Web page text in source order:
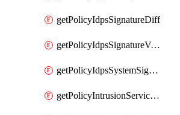
getPolicyIdpsSignatureDiff
getPolicyIdpsSignatureVersion
getPolicyIdpsSystemSignatures
getPolicyIntrusionServiceGatewayPolicy